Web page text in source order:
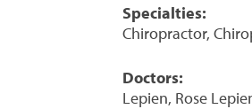
Specialties:
Chiropractor,
Doctors:
Lepien, Rose